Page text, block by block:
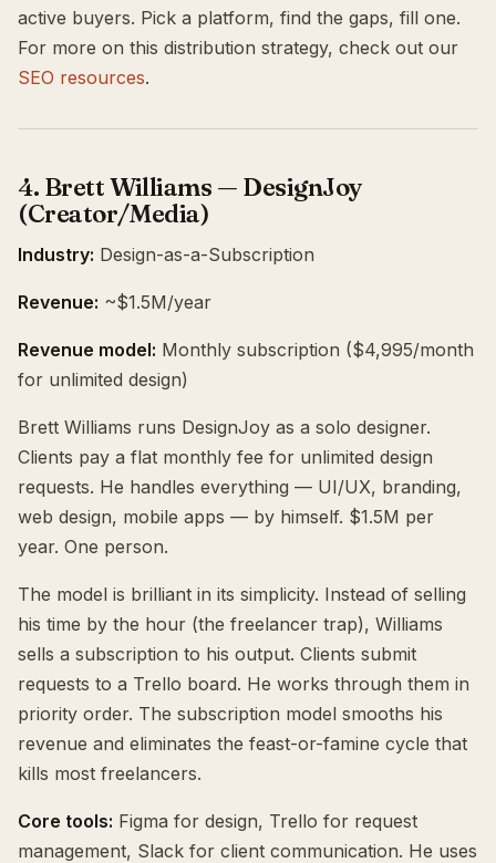
active buyers. Pick a platform, find the gaps, fill one.
For more on this distribution strategy, check out our
SEO resources.
4. Brett Williams — DesignJoy
(Creator/Media)
Industry: Design-as-a-Subscription
Revenue: ~$1.5M/year
Revenue model: Monthly subscription ($4,995/month
for unlimited design)
Brett Williams runs DesignJoy as a solo designer.
Clients pay a flat monthly fee for unlimited design
requests. He handles everything — UI/UX, branding,
web design, mobile apps — by himself. $1.5M per
year. One person.
The model is brilliant in its simplicity. Instead of selling
his time by the hour (the freelancer trap), Williams
sells a subscription to his output. Clients submit
requests to a Trello board. He works through them in
priority order. The subscription model smooths his
revenue and eliminates the feast-or-famine cycle that
kills most freelancers.
Core tools: Figma for design, Trello for request
management, Slack for client communication. He uses